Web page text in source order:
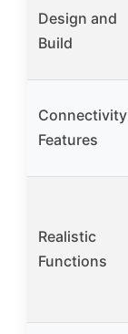
Design and
Build
Connectivity
Features
Realistic
Functions